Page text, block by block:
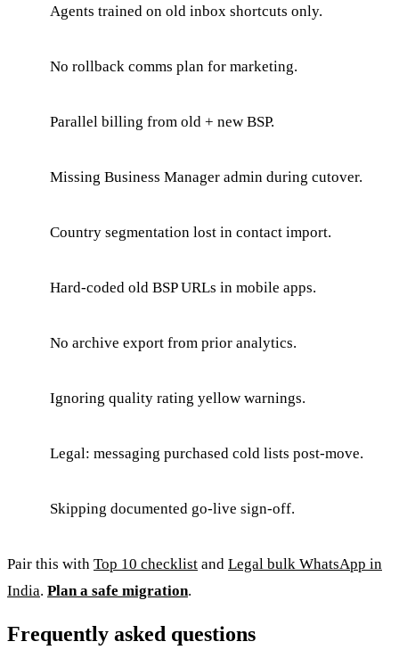
Agents trained on old inbox shortcuts only.
No rollback comms plan for marketing.
Parallel billing from old + new BSP.
Missing Business Manager admin during cutover.
Country segmentation lost in contact import.
Hard-coded old BSP URLs in mobile apps.
No archive export from prior analytics.
Ignoring quality rating yellow warnings.
Legal: messaging purchased cold lists post-move.
Skipping documented go-live sign-off.
Pair this with Top 10 checklist and Legal bulk WhatsApp in
India. Plan a safe migration.
Frequently asked questions